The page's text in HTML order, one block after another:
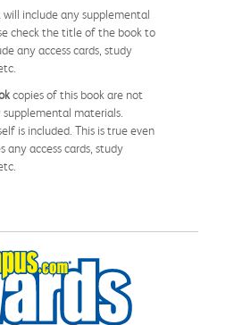
include any supplemental
check the title of the book to
any access cards, study
copies of this book are not
materials.
is included. This is true even
access cards, study